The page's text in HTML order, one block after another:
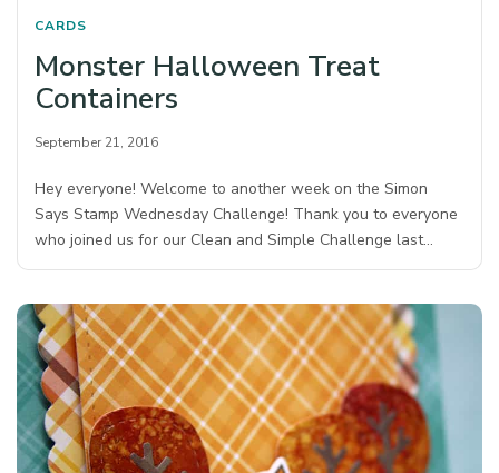
CARDS
Monster Halloween Treat
Containers
September 21, 2016
Hey everyone! Welcome to another week on the Simon
Says Stamp Wednesday Challenge! Thank you to everyone
who joined us for our Clean and Simple Challenge last…